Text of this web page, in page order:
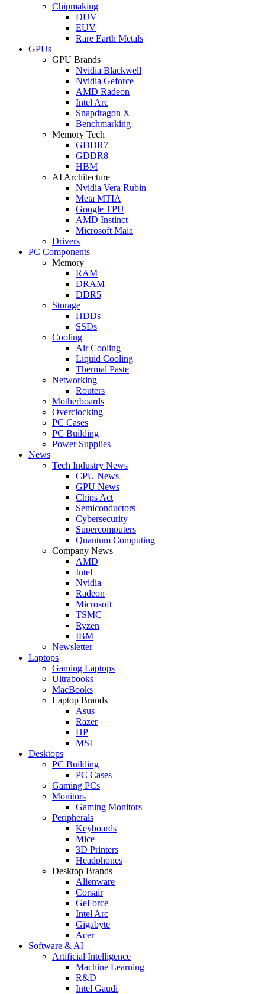
Chipmaking
DUV
EUV
Rare Earth Metals
GPUs
GPU Brands
Nvidia Blackwell
Nvidia Geforce
AMD Radeon
Intel Arc
Snapdragon X
Benchmarking
Memory Tech
GDDR7
GDDR8
HBM
AI Architecture
Nvidia Vera Rubin
Meta MTIA
Google TPU
AMD Instinct
Microsoft Maia
Drivers
PC Components
Memory
RAM
DRAM
DDR5
Storage
HDDs
SSDs
Cooling
Air Cooling
Liquid Cooling
Thermal Paste
Networking
Routers
Motherboards
Overclocking
PC Cases
PC Building
Power Supplies
News
Tech Industry News
CPU News
GPU News
Chips Act
Semiconductors
Cybersecurity
Supercomputers
Quantum Computing
Company News
AMD
Intel
Nvidia
Radeon
Microsoft
TSMC
Ryzen
IBM
Newsletter
Laptops
Gaming Laptops
Ultrabooks
MacBooks
Laptop Brands
Asus
Razer
HP
MSI
Desktops
PC Building
PC Cases
Gaming PCs
Monitors
Gaming Monitors
Peripherals
Keyboards
Mice
3D Printers
Headphones
Desktop Brands
Alienware
Corsair
GeForce
Intel Arc
Gigabyte
Acer
Software & AI
Artificial Intelligence
Machine Learning
R&D
Intel Gaudi